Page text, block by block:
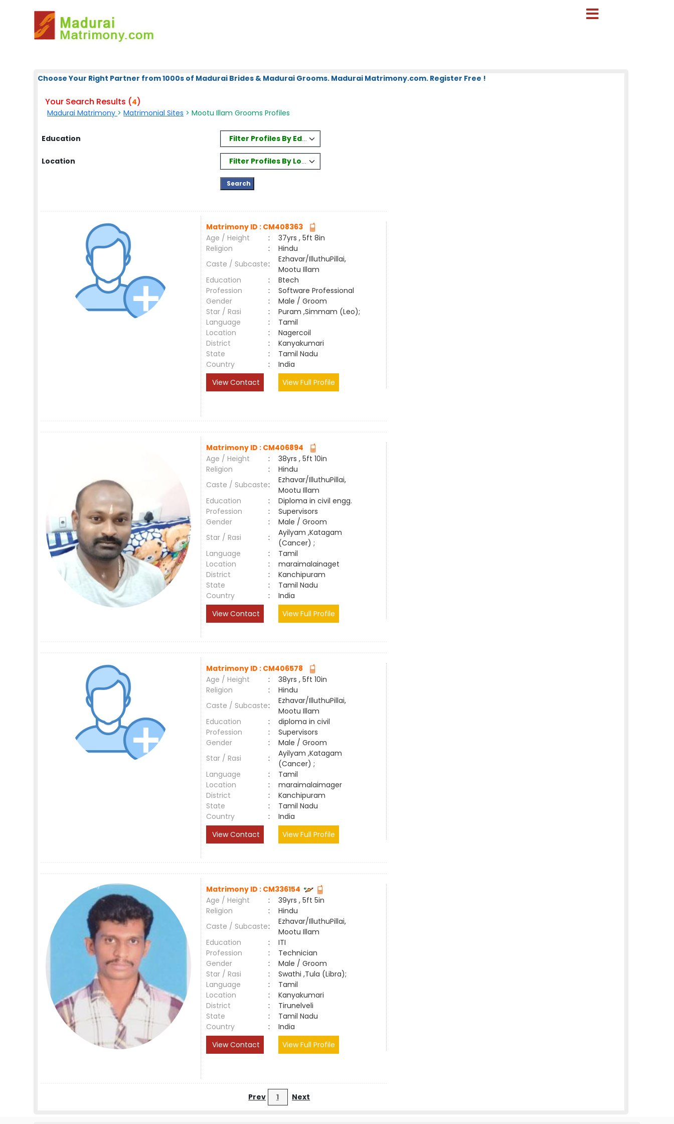
Choose Your Right Partner from 1000s of Madurai Brides & Madurai Grooms. Madurai Matrimony.com. Register Free !
Your Search Results (4)
Madurai Matrimony >Matrimonial Sites > Mootu Illam Grooms Profiles
Education Filter Profiles By Education
Location Filter Profiles By Location
Matrimony ID : CM408363
Age / Height
:
37yrs , 5ft 8in
Religion
:
Hindu
Caste / Subcaste:
Ezhavar/IlluthuPillai,
Mootu Illam
Education
:
Btech
Profession
:
Software Professional
Gender
:
Male / Groom
Star / Rasi
:
Puram ,Simmam (Leo);
Language
:
Tamil
Location
:
Nagercoil
District
:
Kanyakumari
State
:
Tamil Nadu
Country
:
India
View Contact
View Full Profile
Matrimony ID : CM406894
Age / Height
:
38yrs , 5ft 10in
Religion
:
Hindu
Caste / Subcaste:
Ezhavar/IlluthuPillai,
Mootu Illam
Education
:
Diploma in civil engg.
Profession
:
Supervisors
Gender
:
Male / Groom
Star / Rasi
:
Ayilyam ,Katagam
(Cancer) ;
Language
:
Tamil
Location
:
maraimalainaget
District
:
Kanchipuram
State
:
Tamil Nadu
Country
:
India
View Contact
View Full Profile
Matrimony ID : CM406578
Age / Height
:
38yrs , 5ft 10in
Religion
:
Hindu
Caste / Subcaste:
Ezhavar/IlluthuPillai,
Mootu Illam
Education
:
diploma in civil
Profession
:
Supervisors
Gender
:
Male / Groom
Star / Rasi
:
Ayilyam ,Katagam
(Cancer) ;
Language
:
Tamil
Location
:
maraimalaimager
District
:
Kanchipuram
State
:
Tamil Nadu
Country
:
India
View Contact
View Full Profile
Matrimony ID : CM336154
Age / Height
:
39yrs , 5ft 5in
Religion
:
Hindu
Caste / Subcaste:
Ezhavar/IlluthuPillai,
Mootu Illam
Education
:
ITI
Profession
:
Technician
Gender
:
Male / Groom
Star / Rasi
:
Swathi ,Tula (Libra);
Language
:
Tamil
Location
:
Kanyakumari
District
:
Tirunelveli
State
:
Tamil Nadu
Country
:
India
View Contact
View Full Profile
Prev 1 Next